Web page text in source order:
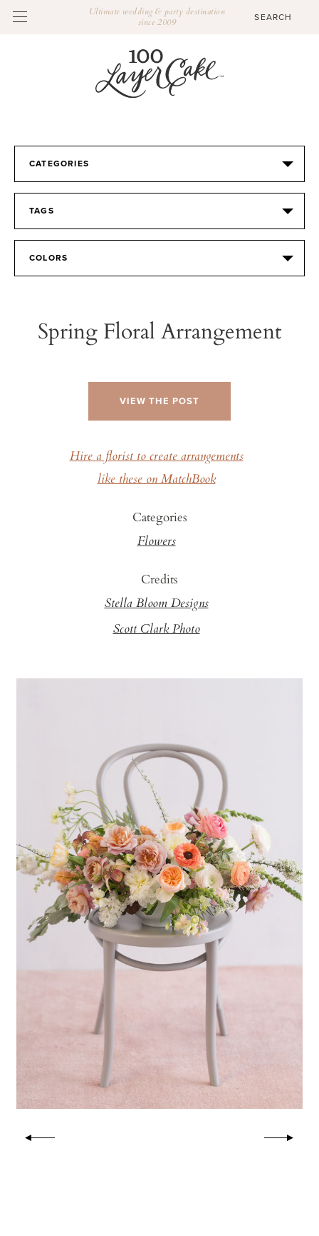
Ultimate wedding & party destination
since 2009
CATEGORIES
TAGS
COLORS
Spring Floral Arrangement
VIEW THE POST
Hire a florist to create arrangements
like these on MatchBook
Categories
Flowers
Credits
Stella Bloom Designs
Scott Clark Photo